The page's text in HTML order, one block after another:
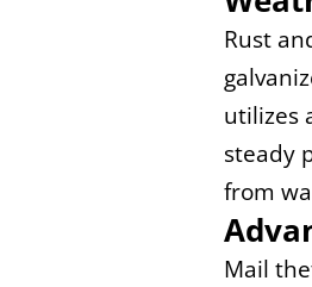
Rust
utilizes
steady
from
Mail